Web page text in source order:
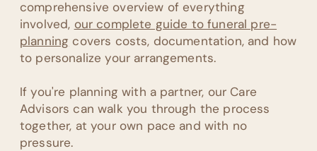
comprehensive overview of everything
involved, our complete guide to funeral pre-
planning covers costs, documentation, and how
to personalize your arrangements.
If you're planning with a partner, our Care
Advisors can walk you through the process
together, at your own pace and with no
pressure.